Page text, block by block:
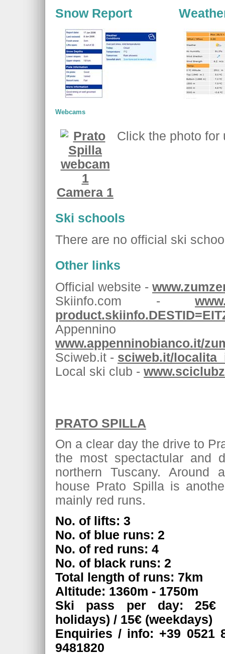
Snow Report
Webcams
Camera 1
Click the photo for
Ski schools
There are no official ski
Other links
Official website -
Skiinfo.com -
www.appenninobianco.it/
Sciweb.it - sciweb.it/
Local ski club -
PRATO SPILLA
On a clear day the drive to
the most spectactular and
northern Tuscany. Around
house Prato Spilla is
mainly red runs.
No. of lifts: 3
No. of blue runs: 2
No. of red runs: 4
No. of black runs: 2
Total length of runs: 7km
Altitude: 1360m - 1750m
Ski pass per day: 25€
holidays) / 15€ (weekdays)
Enquiries / info: +39 0521
9481820